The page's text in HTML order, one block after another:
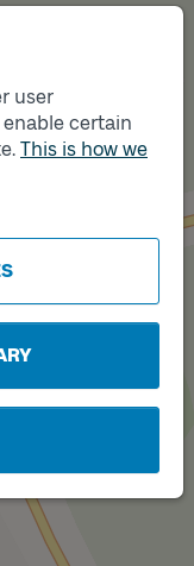
user
certain
This is how we